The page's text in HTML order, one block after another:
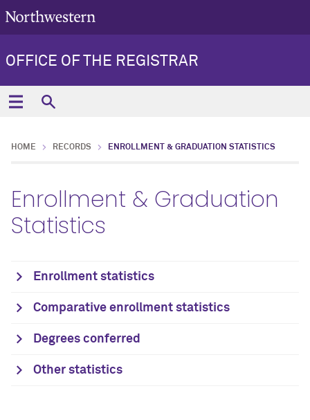
OFFICE OF THE REGISTRAR
HOME RECORDS ENROLLMENT & GRADUATION STATISTICS
Enrollment & Graduation
Statistics
Enrollment statistics
Comparative enrollment statistics
Degrees conferred
Other statistics